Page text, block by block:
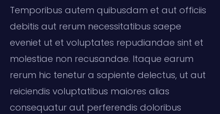
Temporibus autem quibusdam et aut officiis
debitis aut rerum necessitatibus saepe
eveniet ut et voluptates repudiandae sint et
molestiae non recusandae. Itaque earum
rerum hic tenetur a sapiente delectus, ut aut
reiciendis voluptatibus maiores alias
consequatur aut perferendis doloribus